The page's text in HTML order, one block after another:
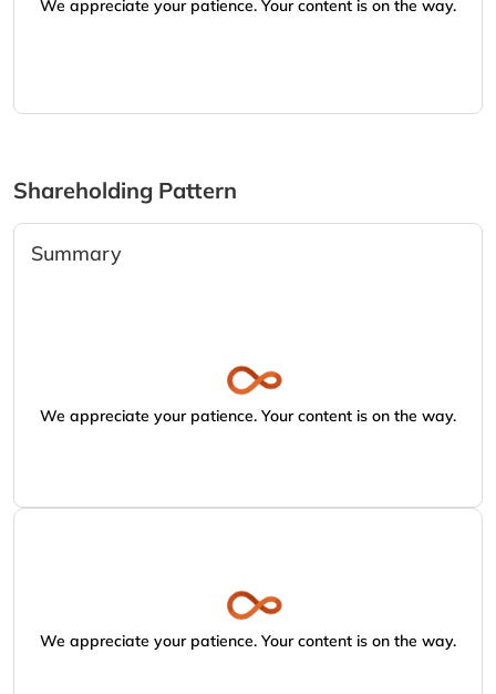
We appreciate your patience. Your content is on the way.
Shareholding Pattern
Summary
We appreciate your patience. Your content is on the way.
We appreciate your patience. Your content is on the way.